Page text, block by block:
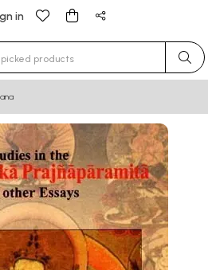
in
for results.